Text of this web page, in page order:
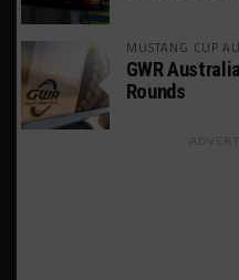
MUSTANG CUP
GWR
Rounds